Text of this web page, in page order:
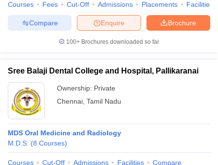
Courses Fees Cut-Off Admissions Placements Facilities
Brochure
Enquire
Compare
100+ Brochures downloaded so far
Sree Balaji Dental College and Hospital, Pallikaranai
Ownership: Private
Chennai Tamil Nadu
MDS Oral Medicine and Radiology
M.D.S. (8 Courses)
Courses Cut-Off Admissions Facilities Compare